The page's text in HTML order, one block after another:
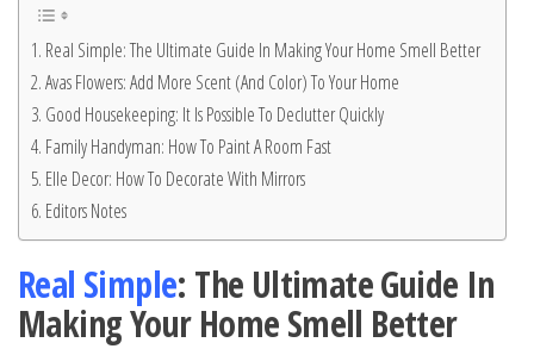
Real Simple: The Ultimate Guide In Making Your Home Smell Better
Avas Flowers: Add More Scent (And Color) To Your Home
Good Housekeeping: It Is Possible To Declutter Quickly
Family Handyman: How To Paint A Room Fast
Elle Decor: How To Decorate With Mirrors
Editors Notes
Real Simple: The Ultimate Guide In
Making Your Home Smell Better